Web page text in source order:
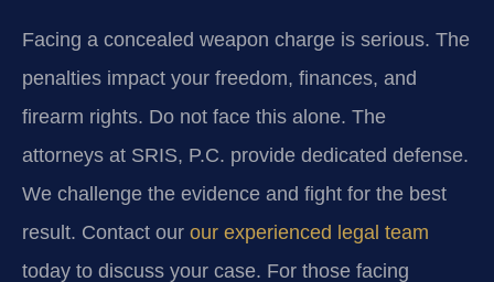
Facing a concealed weapon charge is serious. The
penalties impact your freedom, finances, and
firearm rights. Do not face this alone. The
attorneys at SRIS, P.C. provide dedicated defense.
We challenge the evidence and fight for the best
result. Contact our our experienced legal team
today to discuss your case. For those facing